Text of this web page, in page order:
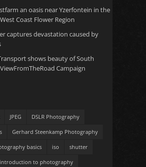
an oasis near Yzerfontein in the
Coast Flower Region
captures devastation caused by
shows beauty of South
Campaign
JPEG DSLR Photography
Gerhard Steenkamp Photography
basics iso shutter
introduction to photography